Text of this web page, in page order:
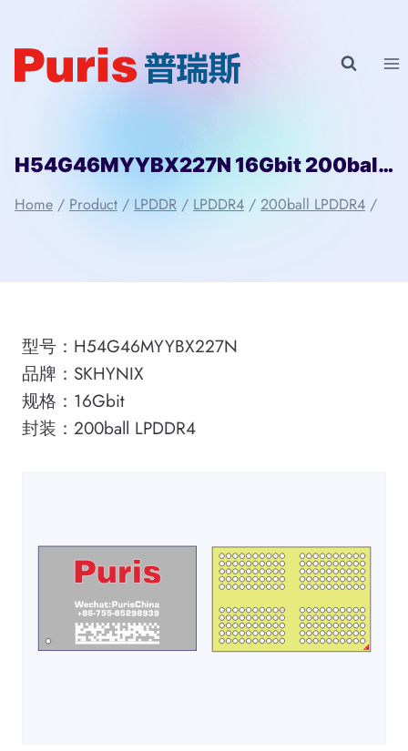
content
H54G46MYYBX227N 16Gbit 200ball LPDDR4 SKHYNIX
Home / Product / LPDDR / LPDDR4 / 200ball LPDDR4 /
型号：H54G46MYYBX227N
品牌：SKHYNIX
规格：16Gbit
封装：200ball LPDDR4